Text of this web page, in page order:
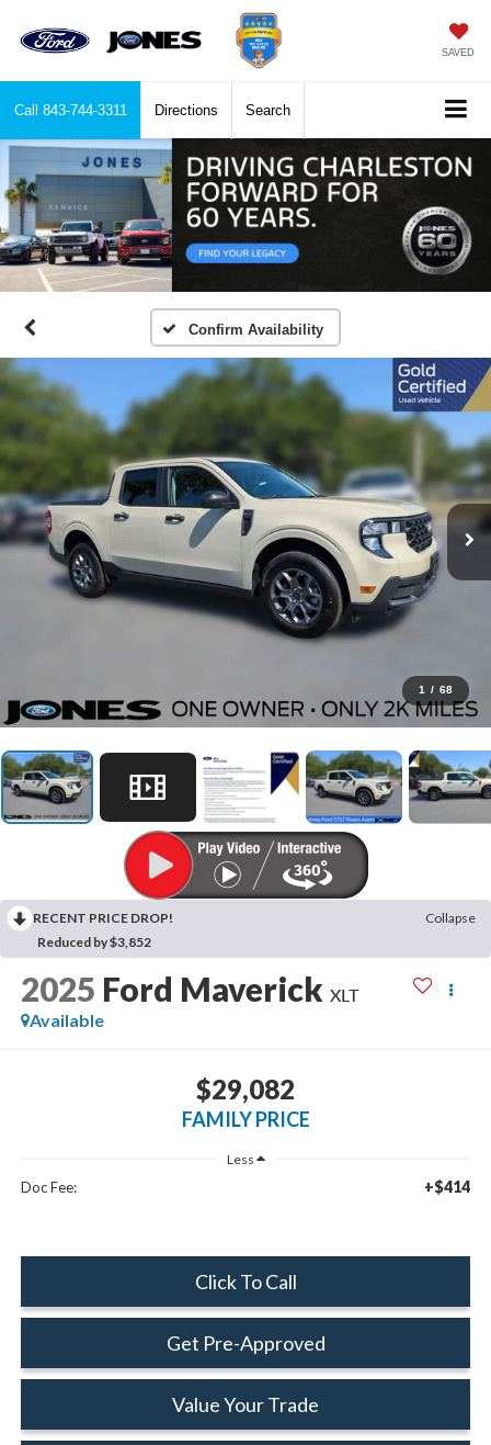
SAVED
Call 843-744-3311 Directions Search
Confirm Availability
1 / 68
RECENT PRICE DROP!
Collapse
Reduced by $3,852
2025 Ford Maverick XLT
Available
$29,082
FAMILY PRICE
Less
Doc Fee: +$414
Click To Call
Get Pre-Approved
Value Your Trade